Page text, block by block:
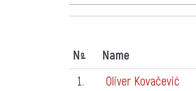
Nº Name
1.
Oliver Kovačević